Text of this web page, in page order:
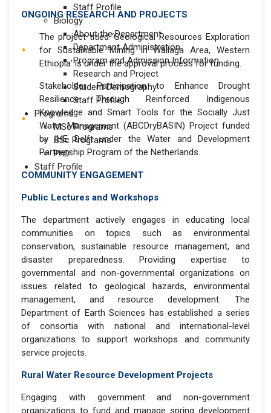
Staff Profile
Biology
About the Department
Department Administration
Program and Admission Information
Research and Project
Student Demography
Staff Profile
Programs
MSc Programs
BSc Programs
PhD
Staff Profile
ONGOING RESEARCH AND PROJECTS
The project titled ‘Geological Resources Exploration
for Sustainable Mining in Wallaga Area, Western
Ethiopia’ is under the approval process for funding.
Stakeholder Participation to Enhance Drought
Resilience Through Reinforced Indigenous
Knowledge and Smart Tools for the Socially Just
Water Management (ABCDryBASIN) Project funded
by IHE Delft under the Water and Development
Partnership Program of the Netherlands.
COMMUNITY ENGAGEMENT
Public Lectures and Workshops
The department actively engages in educating local
communities on topics such as environmental
conservation, sustainable resource management, and
disaster preparedness. Providing expertise to
governmental and non-governmental organizations on
issues related to geological hazards, environmental
management, and resource development. The
Department of Earth Sciences has established a series
of consortia with national and international-level
organizations to support workshops and community
service projects.
Rural Water Resource Development Projects
Engaging with government and non-government
organizations to fund and manage spring development